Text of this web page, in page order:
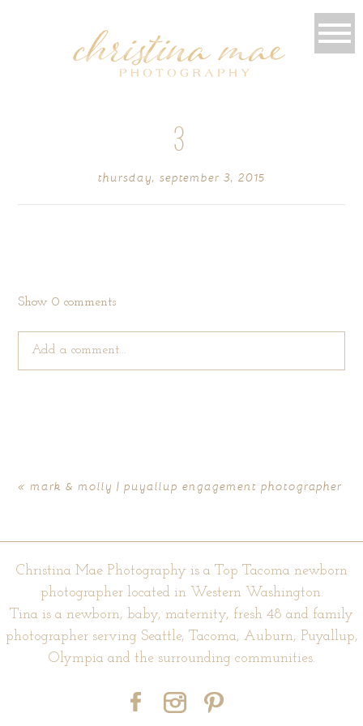
3
thursday, september 3, 2015
Show0 comments
Add a comment...
POST COMMENT
« mark & molly | puyallup engagement photographer
Christina Mae Photography is a Top Tacoma newborn
photographer located in Western Washington.
Tina is a newborn, baby, maternity, fresh 48 and family
photographer serving Seattle, Tacoma, Auburn, Puyallup,
Olympia and the surrounding communities.